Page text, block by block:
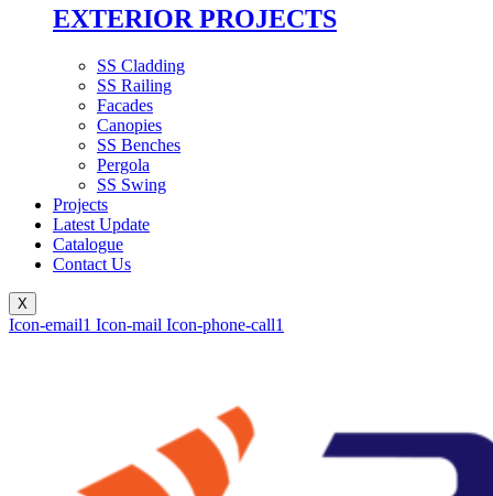
EXTERIOR PROJECTS
SS Cladding
SS Railing
Facades
Canopies
SS Benches
Pergola
SS Swing
Projects
Latest Update
Catalogue
Contact Us
X
Icon-email1 Icon-mail Icon-phone-call1